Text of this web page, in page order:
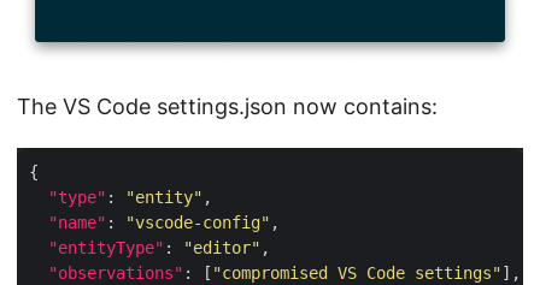
The VS Code settings.json now contains:
"type" : "entity"
"name" : "vscode-config"
"entityType" : "editor"
"observations" : [ "compromised VS Code settings"